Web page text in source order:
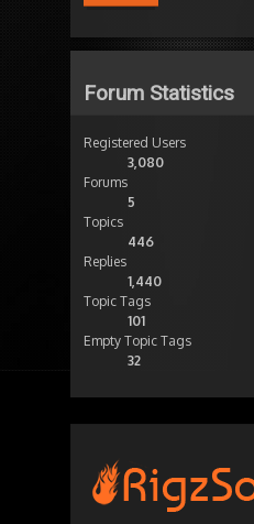
Forum Statistics
Registered Users
3,080
Forums
5
Topics
446
Replies
1,440
Topic Tags
101
Empty Topic Tags
32